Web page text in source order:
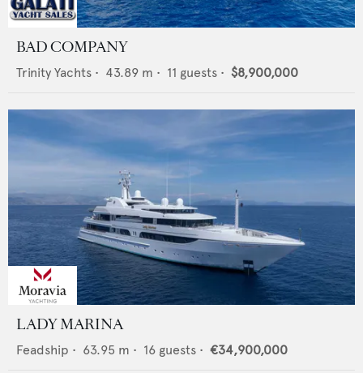
BAD COMPANY
Trinity Yachts • 43.89 m • 11 guests • $8,900,000
LADY MARINA
Feadship • 63.95 m • 16 guests • €34,900,000